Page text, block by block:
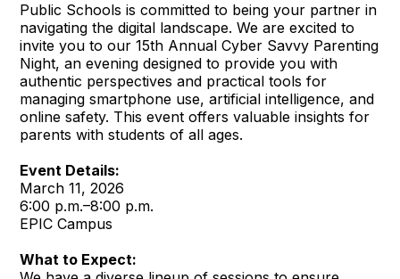
Public Schools is committed to being your partner in
navigating the digital landscape. We are excited to
invite you to our 15th Annual Cyber Savvy Parenting
Night, an evening designed to provide you with
authentic perspectives and practical tools for
managing smartphone use, artificial intelligence, and
online safety. This event offers valuable insights for
parents with students of all ages.
Event Details:
March 11, 2026
6:00 p.m.–8:00 p.m.
EPIC Campus
What to Expect: